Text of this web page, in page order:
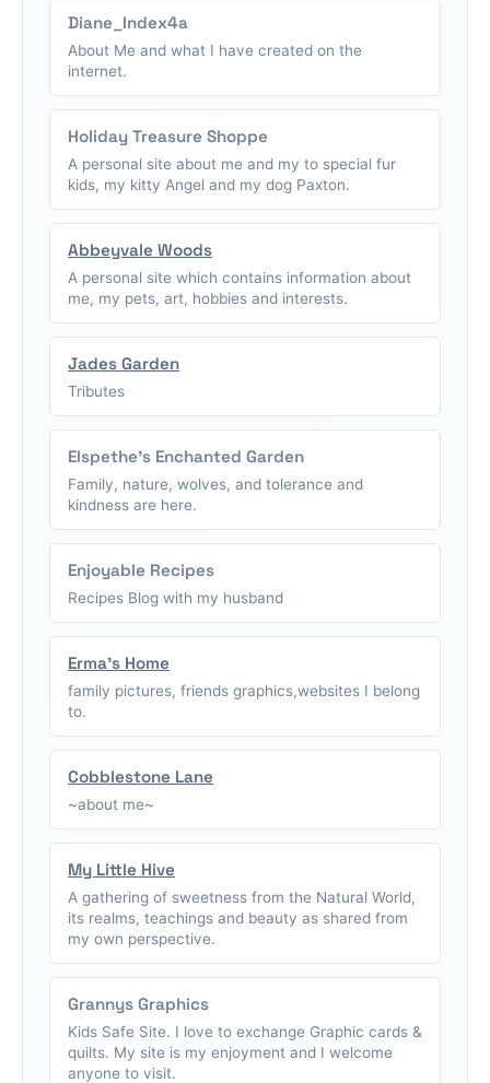
Diane_Index4a
About Me and what I have created on the
internet.
Holiday Treasure Shoppe
A personal site about me and my to special fur
kids, my kitty Angel and my dog Paxton.
Abbeyvale Woods
A personal site which contains information about
me, my pets, art, hobbies and interests.
Jades Garden
Tributes
Elspethe's Enchanted Garden
Family, nature, wolves, and tolerance and
kindness are here.
Enjoyable Recipes
Recipes Blog with my husband
Erma's Home
family pictures, friends graphics,websites I belong
to.
Cobblestone Lane
~about me~
My Little Hive
A gathering of sweetness from the Natural World,
its realms, teachings and beauty as shared from
my own perspective.
Grannys Graphics
Kids Safe Site. I love to exchange Graphic cards &
quilts. My site is my enjoyment and I welcome
anyone to visit.